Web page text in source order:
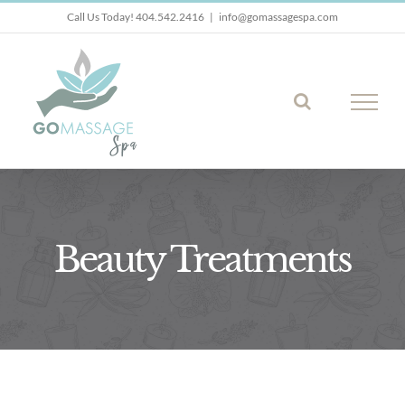
Call Us Today! 404.542.2416 | info@gomassagespa.com
Beauty Treatments